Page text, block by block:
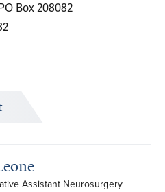
Box 208082
Assistant Neurosurgery